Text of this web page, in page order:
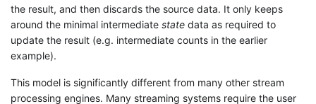
the result, and then discards the source data. It only keeps
around the minimal intermediate state data as required to
update the result (e.g. intermediate counts in the earlier
example).
This model is significantly different from many other stream
processing engines. Many streaming systems require the user